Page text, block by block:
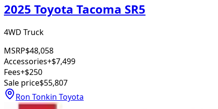
2025 Toyota Tacoma SR5
4WD Truck
MSRP$48,058
Accessories+$7,499
Fees+$250
Sale price$55,807
Ron Tonkin Toyota